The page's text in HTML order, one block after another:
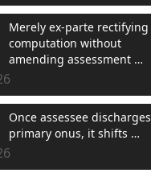
Merely ex-parte rectifying
computation without
amending assessment …
Once assessee discharges
primary onus, it shifts …